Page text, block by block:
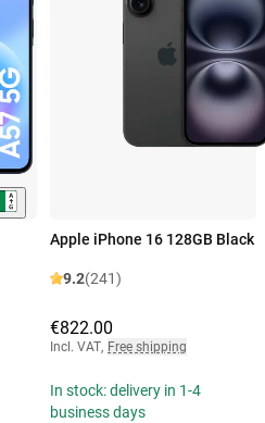
Apple iPhone 16 128GB Black
9.2(241)
€822.00
Incl. VAT, Free shipping
In stock: delivery in 1-4
business days